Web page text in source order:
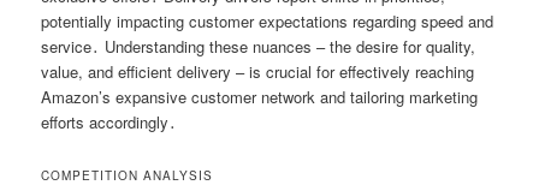
potentially impacting customer expectations regarding speed and
service․ Understanding these nuances – the desire for quality,
value, and efficient delivery – is crucial for effectively reaching
Amazon’s expansive customer network and tailoring marketing
efforts accordingly․
COMPETITION ANALYSIS